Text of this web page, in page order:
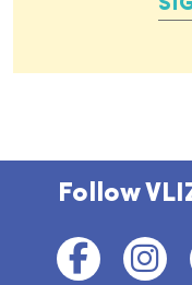
Follow